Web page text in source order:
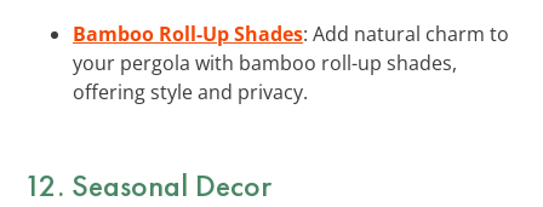
Bamboo Roll-Up Shades: Add natural charm to
your pergola with bamboo roll-up shades,
offering style and privacy.
12. Seasonal Decor